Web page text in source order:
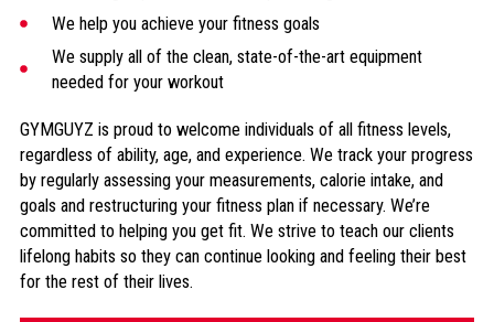
We help you achieve your fitness goals
We supply all of the clean, state-of-the-art equipment
needed for your workout
GYMGUYZ is proud to welcome individuals of all fitness levels,
regardless of ability, age, and experience. We track your progress
by regularly assessing your measurements, calorie intake, and
goals and restructuring your fitness plan if necessary. We’re
committed to helping you get fit. We strive to teach our clients
lifelong habits so they can continue looking and feeling their best
for the rest of their lives.